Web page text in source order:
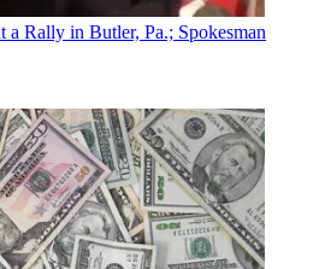
a Rally in Butler, Pa.; Spokesman